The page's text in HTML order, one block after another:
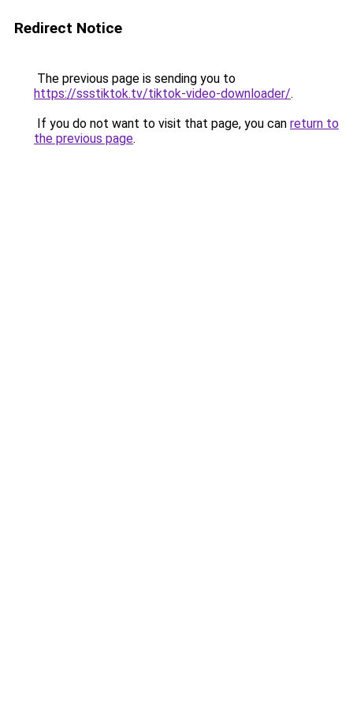
Redirect Notice
The previous page is sending you to
https://ssstiktok.tv/tiktok-video-downloader/.
If you do not want to visit that page, you can return to
the previous page.